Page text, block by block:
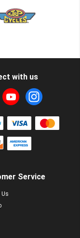
Service
Us
with us